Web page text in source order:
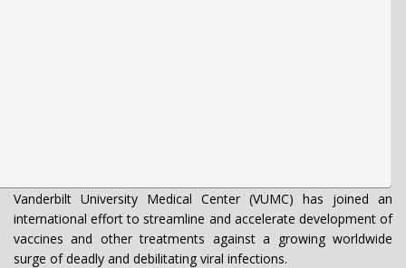
Vanderbilt University Medical Center (VUMC) has joined an
international effort to streamline and accelerate development of
vaccines and other treatments against a growing worldwide
surge of deadly and debilitating viral infections.